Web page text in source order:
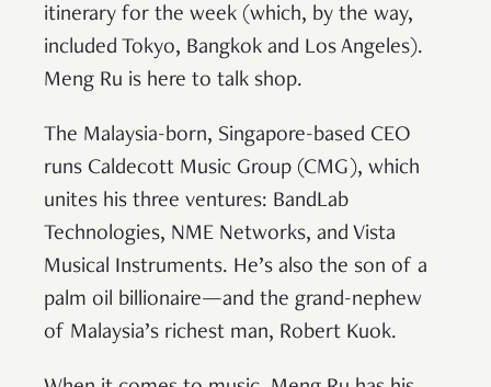
itinerary for the week (which, by the way,
included Tokyo, Bangkok and Los Angeles).
Meng Ru is here to talk shop.
The Malaysia-born, Singapore-based CEO
runs Caldecott Music Group (CMG), which
unites his three ventures: BandLab
Technologies, NME Networks, and Vista
Musical Instruments. He’s also the son of a
palm oil billionaire—and the grand-nephew
of Malaysia’s richest man, Robert Kuok.